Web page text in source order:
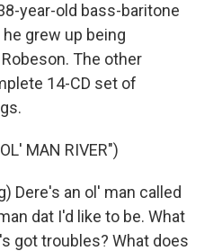
year-old bass-baritone
grew up being
The other
14-CD set of
MAN RIVER")
Dere's an ol' man called
dat I'd like to be. What
got troubles? What does